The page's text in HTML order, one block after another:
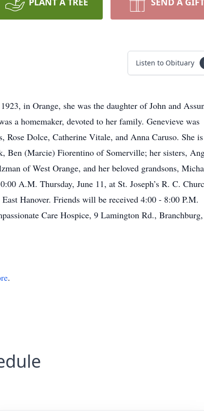
Listen to Obituary
in Orange, she was the daughter of John and
a homemaker, devoted to her family. Genevieve was
Rose Dolce, Catherine Vitale, and Anna Caruso. She is
Ben (Marcie) Fiorentino of Somerville; her sisters,
of West Orange, and her beloved grandsons,
A.M. Thursday, June 11, at St. Joseph’s R. C.
Hanover. Friends will be received 4:00 - 8:00 P.M.
Care Hospice, 9 Lamington Rd.,
.